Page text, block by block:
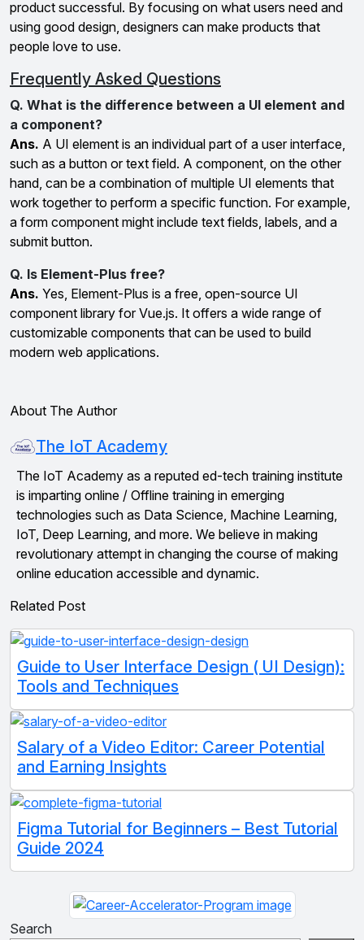
product successful. By focusing on what users need and
using good design, designers can make products that
people love to use.
Frequently Asked Questions
Q. What is the difference between a UI element and
a component?
Ans. A UI element is an individual part of a user interface,
such as a button or text field. A component, on the other
hand, can be a combination of multiple UI elements that
work together to perform a specific function. For example,
a form component might include text fields, labels, and a
submit button.
Q. Is Element-Plus free?
Ans. Yes, Element-Plus is a free, open-source UI
component library for Vue.js. It offers a wide range of
customizable components that can be used to build
modern web applications.
About The Author
The IoT Academy
The IoT Academy as a reputed ed-tech training institute
is imparting online / Offline training in emerging
technologies such as Data Science, Machine Learning,
IoT, Deep Learning, and more. We believe in making
revolutionary attempt in changing the course of making
online education accessible and dynamic.
Related Post
Guide to User Interface Design ( UI Design):
Tools and Techniques
Salary of a Video Editor: Career Potential
and Earning Insights
Figma Tutorial for Beginners – Best Tutorial
Guide 2024
Search